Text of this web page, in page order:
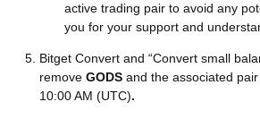
active trading pair to avoid any
you for your support and
Bitget Convert and “Convert small
remove GODS and the associated
10:00 AM (UTC).